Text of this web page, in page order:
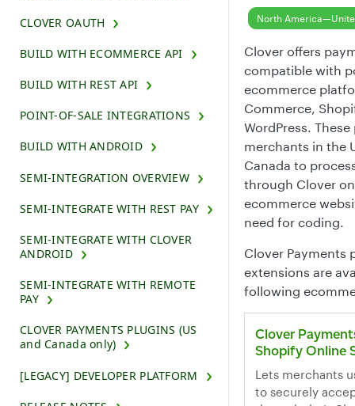
CLOVER OAUTH
BUILD WITH ECOMMERCE API
BUILD WITH REST API
POINT-OF-SALE INTEGRATIONS
BUILD WITH ANDROID
SEMI-INTEGRATION OVERVIEW
SEMI-INTEGRATE WITH REST PAY
SEMI-INTEGRATE WITH CLOVER
ANDROID
SEMI-INTEGRATE WITH REMOTE
PAY
CLOVER PAYMENTS PLUGINS (US
and Canada only)
[LEGACY] DEVELOPER PLATFORM
North
Clover offers
compatible with
ecommerce
Commerce,
WordPress.
merchants in the
Canada to
through Clover
ecommerce
need for coding.
Clover Payments
extensions are
following
Clover
Shopify Online
Lets merchants
to securely